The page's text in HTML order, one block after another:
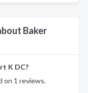
Baker
K DC?
on 1 reviews.